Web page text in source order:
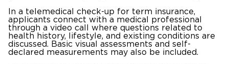
In a telemedical check-up for term insurance,
applicants connect with a medical professional
through a video call where questions related to
health history, lifestyle, and existing conditions are
discussed. Basic visual assessments and self-
declared measurements may also be included.